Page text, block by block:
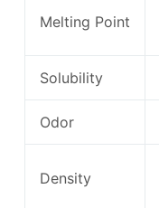
Melting Point
Solubility
Odor
Density